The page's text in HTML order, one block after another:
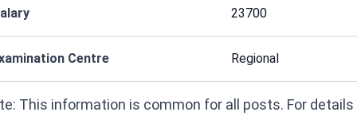
23700
Centre Regional
This information is common for all posts. For